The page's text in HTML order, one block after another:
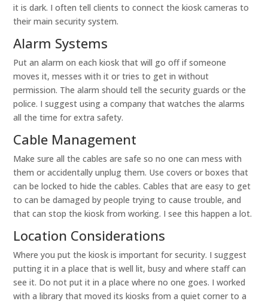
it is dark. I often tell clients to connect the kiosk cameras to
their main security system.
Alarm Systems
Put an alarm on each kiosk that will go off if someone
moves it, messes with it or tries to get in without
permission. The alarm should tell the security guards or the
police. I suggest using a company that watches the alarms
all the time for extra safety.
Cable Management
Make sure all the cables are safe so no one can mess with
them or accidentally unplug them. Use covers or boxes that
can be locked to hide the cables. Cables that are easy to get
to can be damaged by people trying to cause trouble, and
that can stop the kiosk from working. I see this happen a lot.
Location Considerations
Where you put the kiosk is important for security. I suggest
putting it in a place that is well lit, busy and where staff can
see it. Do not put it in a place where no one goes. I worked
with a library that moved its kiosks from a quiet corner to a